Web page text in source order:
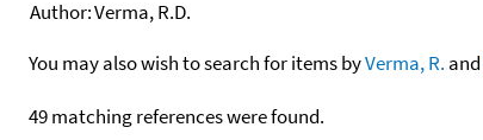
Author:Verma, R.D.
You may also wish to search for items byVerma, R. and
49 matching references were found.